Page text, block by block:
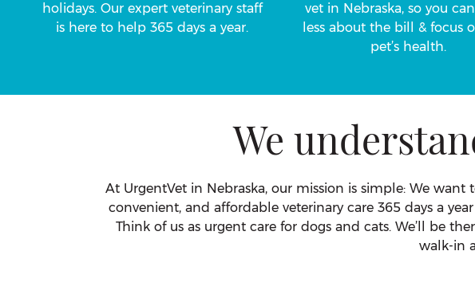
holidays. Our expert veterinary staff
is here to help 365 days a year.
vet in Nebraska, so you
less about the bill & focus
pet’s health.
We
At UrgentVet in Nebraska, our mission is simple: We
convenient, and affordable veterinary care 365 days a
Think of us as urgent care for dogs and cats. We’ll be
walk-in